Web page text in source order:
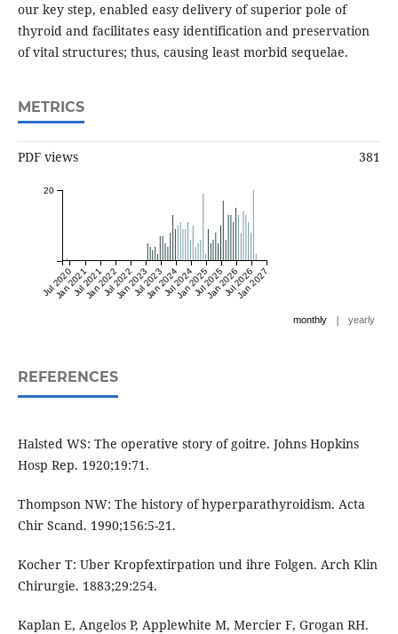
our key step, enabled easy delivery of superior pole of
thyroid and facilitates easy identification and preservation
of vital structures; thus, causing least morbid sequelae.
METRICS
PDF views 381
Jul 2020
Jan 2021Jul 2021
Jan 2022Jul 2022
Jan 2023Jul 2023
Jan 2024Jul 2024
Jan 2025Jul 2025
Jan 2026Jul 2026
Jan 2027
20
monthly | yearly
REFERENCES
Halsted WS: The operative story of goitre. Johns Hopkins
Hosp Rep. 1920;19:71.
Thompson NW: The history of hyperparathyroidism. Acta
Chir Scand. 1990;156:5-21.
Kocher T: Uber Kropfextirpation und ihre Folgen. Arch Klin
Chirurgie. 1883;29:254.
Kaplan E, Angelos P, Applewhite M, Mercier F, Grogan RH.